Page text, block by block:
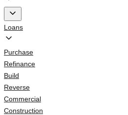
Loans
Purchase
Refinance
Build
Reverse
Commercial
Construction